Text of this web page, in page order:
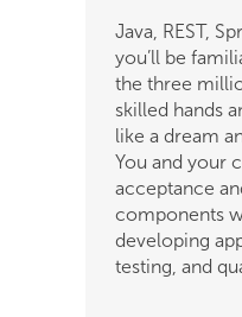
to
full
of
job
information.
Java, REST,
you’ll be
the three
skilled hands
like a dream
You and your
acceptance
components
developing
testing, and